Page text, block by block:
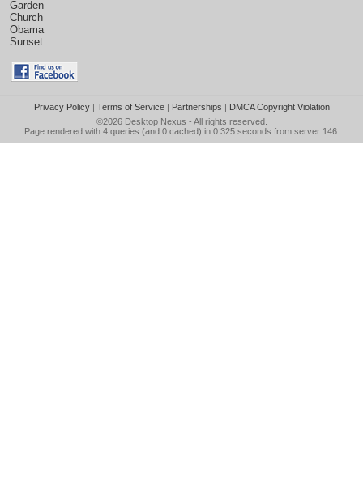
Garden
Church
Obama
Sunset
Privacy Policy| Terms of Service| Partnerships | DMCA Copyright Violation
©2026 Desktop Nexus - All rights reserved.
Page rendered with 4 queries (and 0 cached) in 0.325 seconds from server 146.